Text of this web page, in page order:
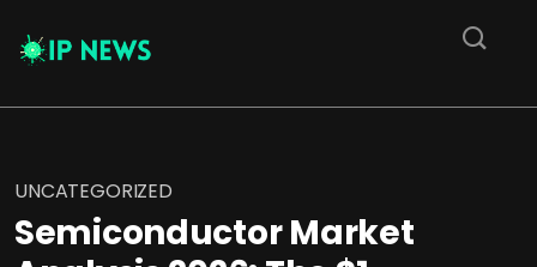
UNCATEGORIZED
Semiconductor Market